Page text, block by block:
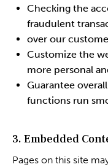
Checking the
fraudulent
over our
Customize the
more personal
Guarantee
functions run
3. Embedded
Pages on this site